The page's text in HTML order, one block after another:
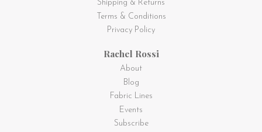
Shipping & Returns
Terms & Conditions
Privacy Policy
Rachel Rossi
About
Blog
Fabric Lines
Events
Subscribe